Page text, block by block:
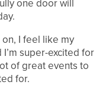
one door will
I feel like my
super-excited for
of great events to
for.